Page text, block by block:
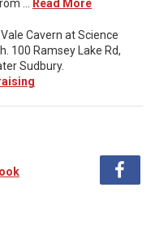
...
Read More
Cavern at Science
100 Ramsey Lake Rd,
Sudbury.